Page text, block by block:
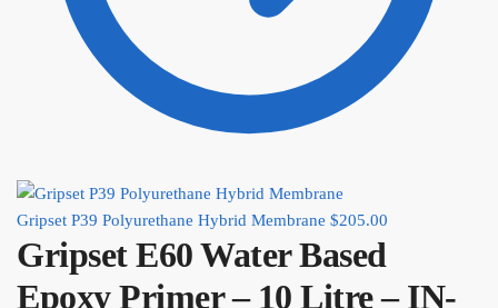
Gripset P39 Polyurethane Hybrid Membrane $205.00
Gripset E60 Water Based
Epoxy Primer – 10 Litre – IN-